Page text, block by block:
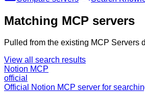
Matching MCP servers
Pulled from the existing MCP Servers
View all search results
Notion MCP
official
Official Notion MCP server for